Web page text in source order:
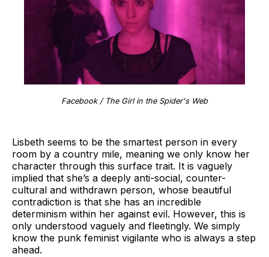
Facebook / The Girl in the Spider's Web
Lisbeth seems to be the smartest person in every
room by a country mile, meaning we only know her
character through this surface trait. It is vaguely
implied that she’s a deeply anti-social, counter-
cultural and withdrawn person, whose beautiful
contradiction is that she has an incredible
determinism within her against evil. However, this is
only understood vaguely and fleetingly. We simply
know the punk feminist vigilante who is always a step
ahead.